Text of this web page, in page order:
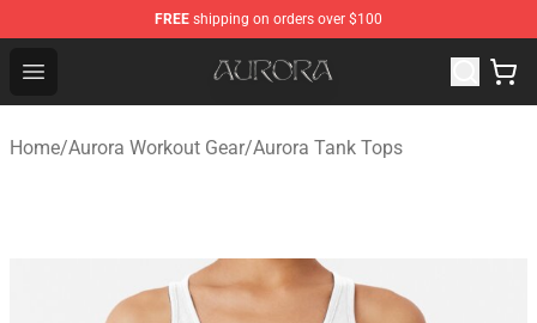
FREE shipping on orders over $100
Open menu
Aurora Shop - Official Aurora Merchandise Store
Home/Aurora Workout Gear/Aurora Tank Tops